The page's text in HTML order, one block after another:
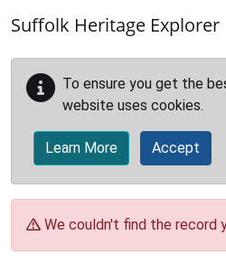
Suffolk Heritage Explorer
To ensure you get the
website uses cookies.
Learn More Accept
We couldn't find the record